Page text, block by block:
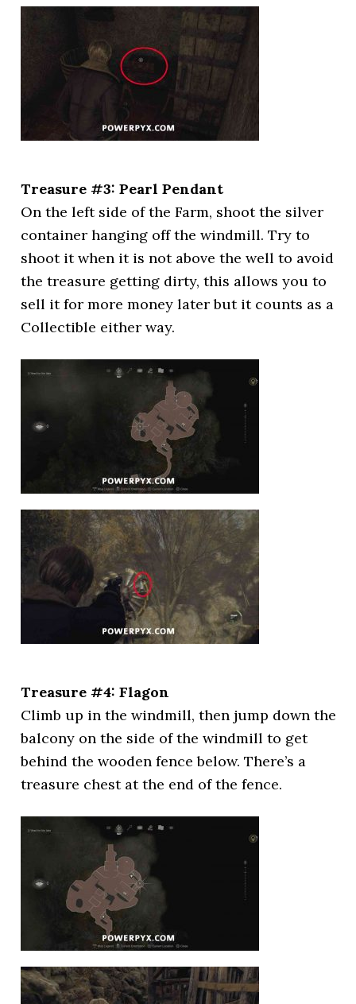
Treasure #3: Pearl Pendant
On the left side of the Farm, shoot the silver
container hanging off the windmill. Try to
shoot it when it is not above the well to avoid
the treasure getting dirty, this allows you to
sell it for more money later but it counts as a
Collectible either way.
Treasure #4: Flagon
Climb up in the windmill, then jump down the
balcony on the side of the windmill to get
behind the wooden fence below. There’s a
treasure chest at the end of the fence.